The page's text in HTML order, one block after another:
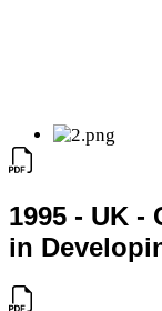
1995 - UK -
in